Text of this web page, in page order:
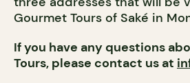
Gourmet Tours of Saké in
If you have any questions
Tours, please contact us at